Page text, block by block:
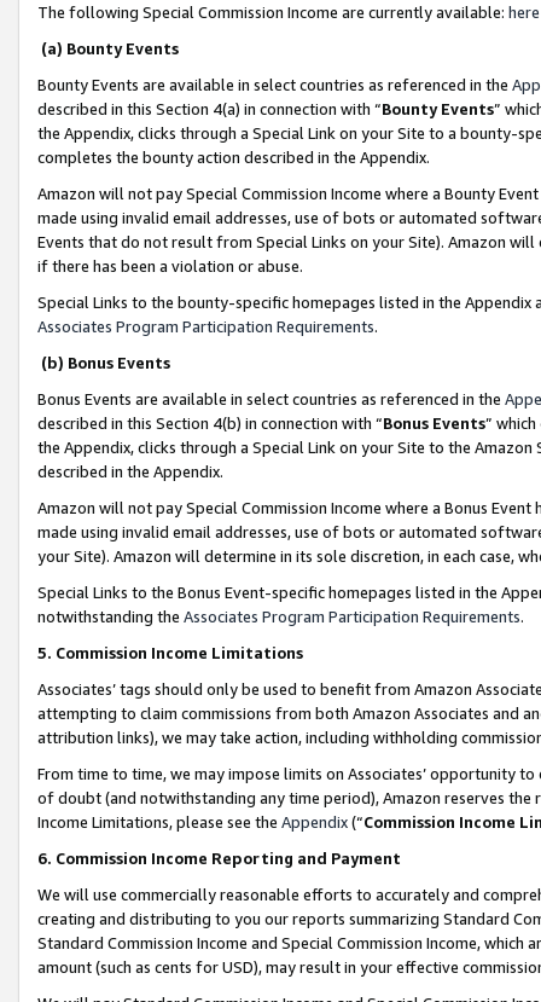
The following Special Commission Income are currently available: here
(a) Bounty Events
Bounty Events are available in select countries as referenced in the
described in this Section 4(a) in connection with “Bounty Events”
the Appendix, clicks through a Special Link on your Site to a bounty-
completes the bounty action described in the Appendix.
Amazon will not pay Special Commission Income where a Bounty
made using invalid email addresses, use of bots or automated
Events that do not result from Special Links on your Site). Amazon
if there has been a violation or abuse.
Special Links to the bounty-specific homepages listed in the
Associates Program Participation Requirements.
(b) Bonus Events
Bonus Events are available in select countries as referenced in the
described in this Section 4(b) in connection with “Bonus Events”
the Appendix, clicks through a Special Link on your Site to the
described in the Appendix.
Amazon will not pay Special Commission Income where a Bonus
made using invalid email addresses, use of bots or automated
your Site). Amazon will determine in its sole discretion, in each case,
Special Links to the Bonus Event-specific homepages listed in the
notwithstanding the Associates Program Participation Requirements.
5. Commission Income Limitations
Associates’ tags should only be used to benefit from Amazon
attempting to claim commissions from both Amazon Associates and
attribution links), we may take action, including withholding
From time to time, we may impose limits on Associates’ opportunity
of doubt (and notwithstanding any time period), Amazon reserves
Income Limitations, please see the Appendix(“Commission Income
6. Commission Income Reporting and Payment
We will use commercially reasonable efforts to accurately and
creating and distributing to you our reports summarizing Standard
Standard Commission Income and Special Commission Income,
amount (such as cents for USD), may result in your effective